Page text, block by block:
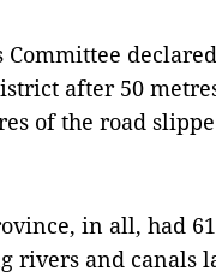
Committee
after 50
of the road
in all, had
rivers and canals